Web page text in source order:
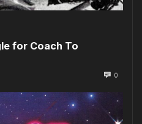
for Coach To
0